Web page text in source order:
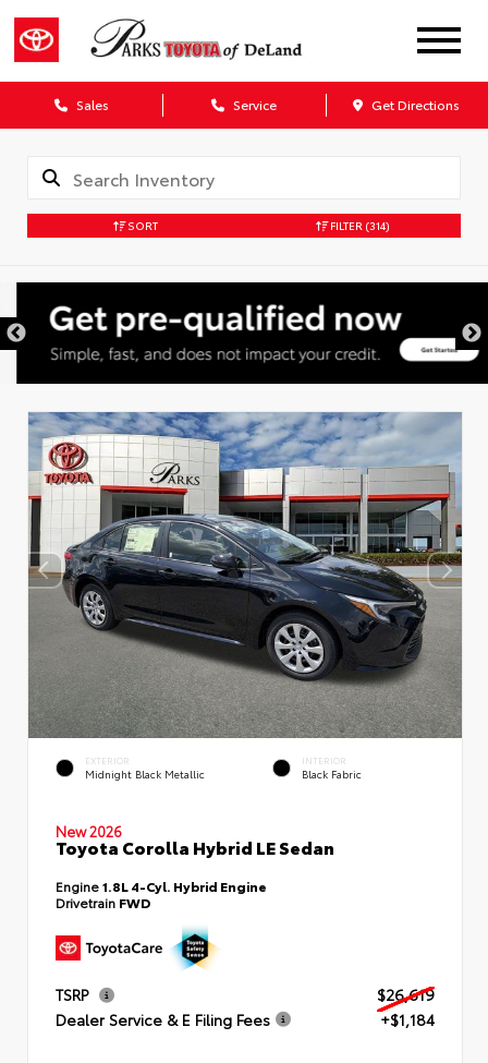
Sales Service Get Directions
SORT FILTER (314)
EXTERIOR
Midnight Black Metallic
INTERIOR
Black Fabric
New 2026
Toyota Corolla Hybrid LE Sedan
Engine1.8L 4-Cyl. Hybrid Engine
Drivetrain FWD
TSRP
$26,619
Dealer Service & E Filing Fees
+$1,184